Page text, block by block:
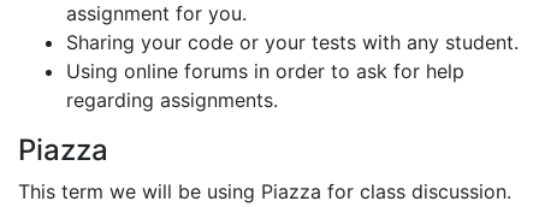
assignment for you.
Sharing your code or your tests with any student.
Using online forums in order to ask for help
regarding assignments.
Piazza
This term we will be using Piazza for class discussion.